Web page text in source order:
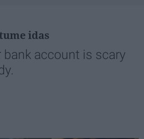
idas
bank account is scary